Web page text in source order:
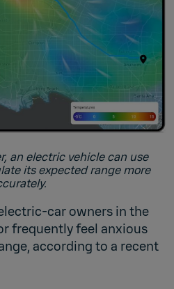
an electric vehicle can use
its expected range more
car owners in the
frequently feel anxious
according to a recent